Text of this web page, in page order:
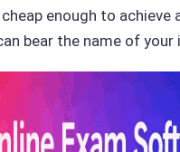
enough to achieve
bear the name of